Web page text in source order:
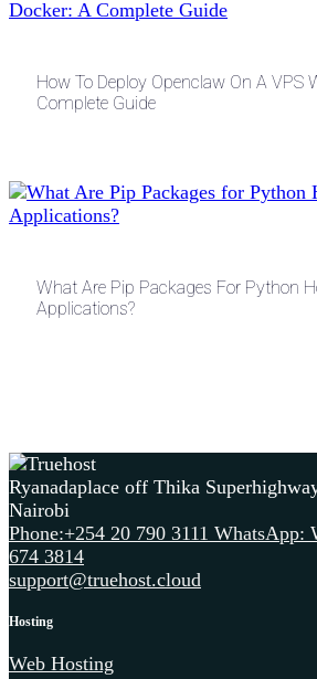
How To Deploy Openclaw On A VPS
Complete Guide
What Are Pip Packages For Python
Applications?
Ryanadaplace off Thika
Nairobi
Phone:+254 20 790 3111 WhatsApp:
674 3814
support@truehost.cloud
Hosting
Web Hosting